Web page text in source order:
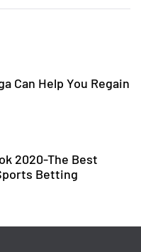
Can Help You Regain
2020-The Best
Betting